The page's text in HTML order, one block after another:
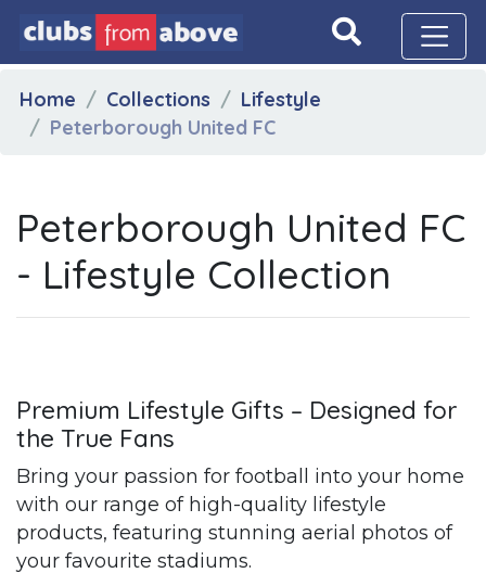
Home Collections
Lifestyle
Peterborough United FC
Peterborough United FC
- Lifestyle Collection
Premium Lifestyle Gifts – Designed for
the True Fans
Bring your passion for football into your home
with our range of high-quality lifestyle
products, featuring stunning aerial photos of
your favourite stadiums.